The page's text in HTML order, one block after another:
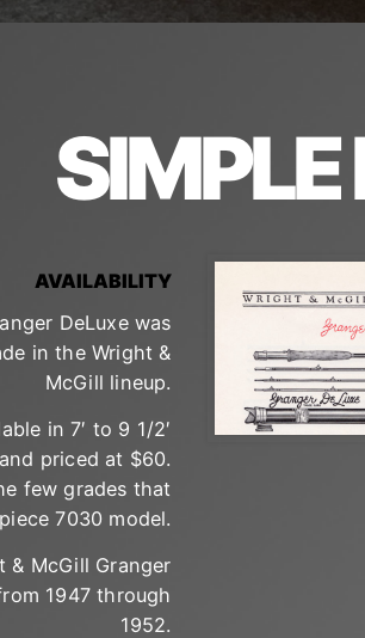
SIMPLE
AVAILABILITY
DeLuxe was
in the Wright &
McGill lineup.
in 7′ to 9 1/2′
priced at $60.
few grades that
7030 model.
& McGill Granger
1947 through
1952.